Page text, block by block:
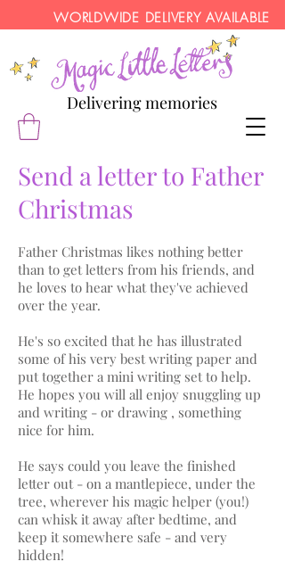
WORLDWIDE DELIVERY AVAILABLE
Delivering memories
Send a letter to Father
Christmas
Father Christmas likes nothing better
than to get letters from his friends, and
he loves to hear what they've achieved
over the year.
He's so excited that he has illustrated
some of his very best writing paper and
put together a mini writing set to help.
He hopes you will all enjoy snuggling up
and writing - or drawing , something
nice for him.
He says could you leave the finished
letter out - on a mantlepiece, under the
tree, wherever his magic helper (you!)
can whisk it away after bedtime, and
keep it somewhere safe - and very
hidden!